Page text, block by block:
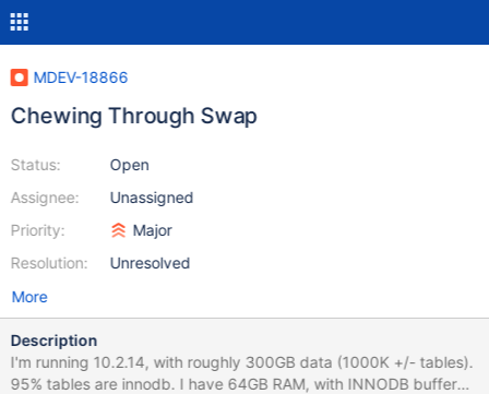
MDEV-18866
Chewing Through Swap
Status:
Assignee:
Priority:
Resolution:
Open
Unassigned
Major
Unresolved
More
Description
I'm running 10.2.14, with roughly 300GB data (1000K +/- tables).
95% tables are innodb. I have 64GB RAM, with INNODB buffer